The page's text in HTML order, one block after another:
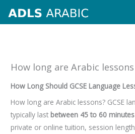
How long are Arabic lessons
How Long Should GCSE Language
How long are Arabic lessons? GCSE
typically last between 45 to 60 minutes
private or online tuition, session